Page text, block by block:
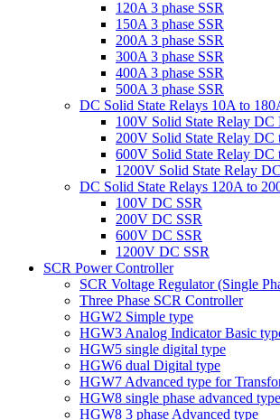
120A 3 phase SSR
150A 3 phase SSR
200A 3 phase SSR
300A 3 phase SSR
400A 3 phase SSR
500A 3 phase SSR
DC Solid State Relays 10A to
100V Solid State Relay DC
200V Solid State Relay DC
600V Solid State Relay DC
1200V Solid State Relay
DC Solid State Relays 120A to
100V DC SSR
200V DC SSR
600V DC SSR
1200V DC SSR
SCR Power Controller
SCR Voltage Regulator (Single
Three Phase SCR Controller
HGW2 Simple type
HGW3 Analog Indicator Basic
HGW5 single digital type
HGW6 dual Digital type
HGW7 Advanced type for
HGW8 single phase advanced type
HGW8 3 phase Advanced type